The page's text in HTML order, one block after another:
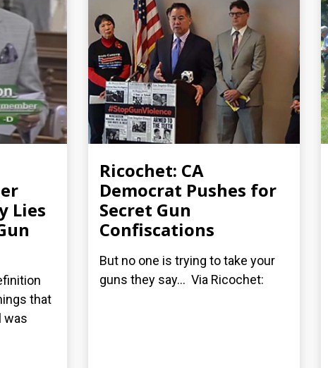
Lies
that
was
Ricochet: CA
Democrat Pushes for
Secret Gun
Confiscations
But no one is trying to take your
guns they say... Via Ricochet: